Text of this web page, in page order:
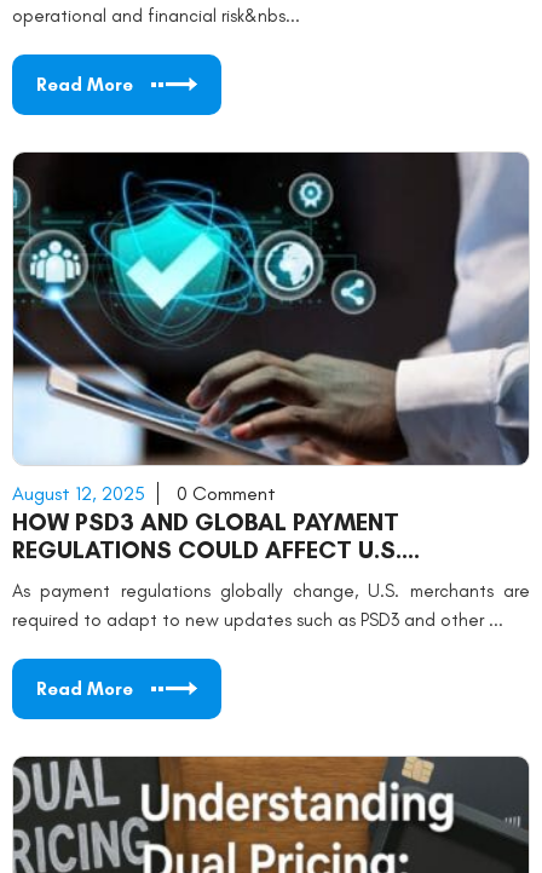
operational and financial risk&nbs...
Read More
August 12, 2025 0 Comment
HOW PSD3 AND GLOBAL PAYMENT
REGULATIONS COULD AFFECT U.S.
MERCHANTS
As payment regulations globally change, U.S. merchants are
required to adapt to new updates such as PSD3 and other ...
Read More